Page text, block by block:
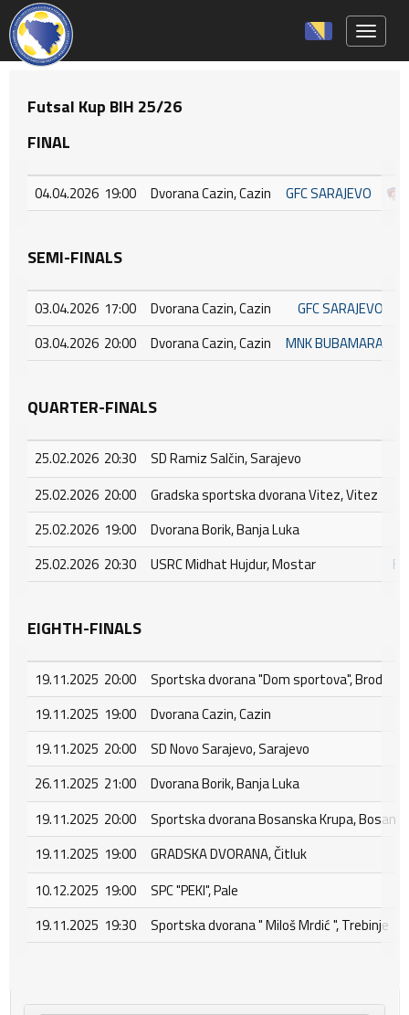
Futsal Kup BIH 25/26
FINAL
04.04.2026 19:00 Dvorana Cazin, Cazin GFC SARAJEVO
SEMI-FINALS
03.04.2026 17:00 Dvorana Cazin, Cazin
GFC SARAJEVO
03.04.2026 20:00
Dvorana Cazin, Cazin MNK BUBAMARA
QUARTER-FINALS
25.02.2026 20:30
SD Ramiz Salčin, Sarajevo
25.02.2026 20:00
Gradska sportska dvorana Vitez, Vitez
25.02.2026 19:00
Dvorana Borik, Banja Luka
25.02.2026 20:30
USRC Midhat Hujdur, Mostar
EIGHTH-FINALS
19.11.2025 20:00
Sportska dvorana "Dom sportova", Brod
19.11.2025 19:00
Dvorana Cazin, Cazin
19.11.2025 20:00
SD Novo Sarajevo, Sarajevo
26.11.2025 21:00
Dvorana Borik, Banja Luka
19.11.2025 20:00
Sportska dvorana Bosanska Krupa,
19.11.2025 19:00
GRADSKA DVORANA, Čitluk
10.12.2025 19:00
SPC "PEKI", Pale
19.11.2025 19:30
Sportska dvorana " Miloš Mrdić ", Trebinje